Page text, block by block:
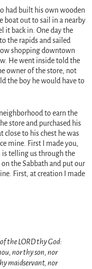
had built his own wooden
boat out to sail in a nearby
it back in. One day the
the rapids and sailed
shopping downtown
He went inside told the
owner of the store, not
the boy he would have to
to earn the
store and purchased his
to his chest he was
mine. First I made you,
is telling us through the
the Sabbath and put our
First, at creation I made
the LORD thy God:
nor thy son, nor
maidservant, nor